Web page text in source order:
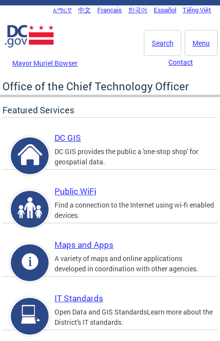
Skip to main content
DC Agency Top Menu
አማርኛ 中文 Français 한국어 Español Tiếng Việt
Menu
Search
Mayor Muriel Bowser Contact
Office of the Chief Technology Officer
Featured Services
DC GIS
DC GIS provides the public a 'one-stop shop' for
geospatial data.
Public WiFi
Find a connection to the Internet using wi-fi enabled
devices.
Maps and Apps
A variety of maps and online applications
developed in coordination with other agencies.
IT Standards
Open Data and GIS StandardsLearn more about the
District's IT standards.